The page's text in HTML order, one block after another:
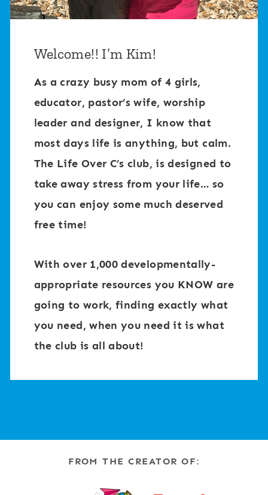
Welcome!! I’m Kim!
As a crazy busy mom of 4 girls,
educator, pastor’s wife, worship
leader and designer, I know that
most days life is anything, but calm.
The Life Over C’s club, is designed to
take away stress from your life… so
you can enjoy some much deserved
free time!
With over 1,000 developmentally-
appropriate resources you KNOW are
going to work, finding exactly what
you need, when you need it is what
the club is all about!
FROM THE CREATOR OF: